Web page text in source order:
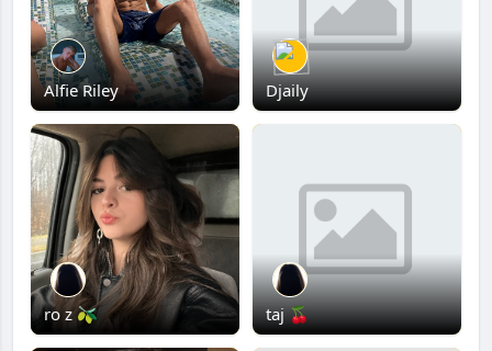
Alfie Riley Djaily
ro z 🫒 taj 🍒